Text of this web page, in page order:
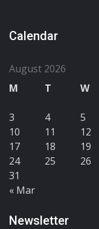
Calendar
August 2026
M
T W
3
4 5
10
11 12
17
18 19
24
25 26
31
« Mar
Newsletter